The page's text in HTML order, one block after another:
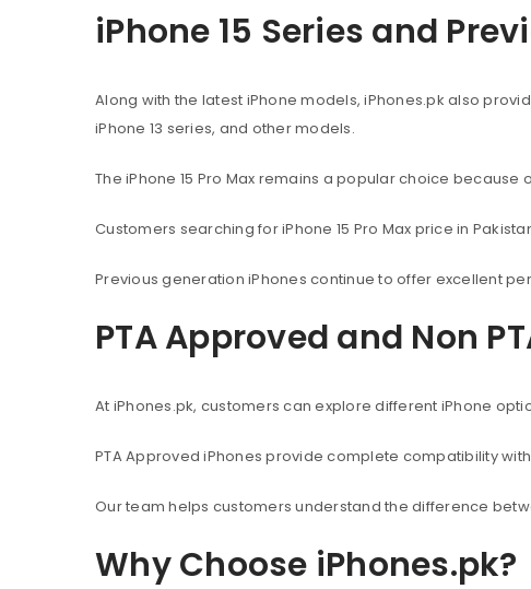
iPhone 15 Series and
Along with the latest iPhone models, iPhones.pk also
iPhone 13 series, and other models.
The iPhone 15 Pro Max remains a popular choice
Customers searching for iPhone 15 Pro Max price in
Previous generation iPhones continue to offer excellent
PTA Approved and Non
At iPhones.pk, customers can explore different iPhone
PTA Approved iPhones provide complete compatibility
Our team helps customers understand the difference
Why Choose iPhones.pk?